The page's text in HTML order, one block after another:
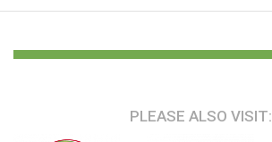
PLEASE ALSO VISIT: